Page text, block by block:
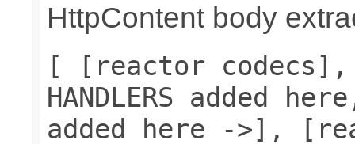
HttpContent body
[ [reactor codecs],
HANDLERS added
added here ->],